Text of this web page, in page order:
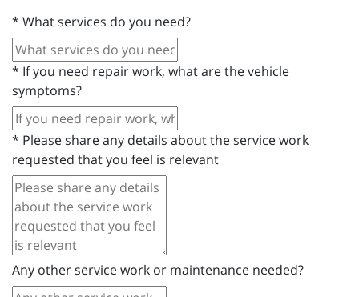
* What services do you need?
* If you need repair work, what are the vehicle
symptoms?
* Please share any details about the service work
requested that you feel is relevant
Any other service work or maintenance needed?